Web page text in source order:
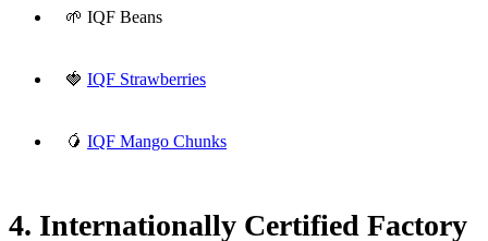
🌱 IQF Beans
🍓 IQF Strawberries
🥭 IQF Mango Chunks
4. Internationally Certified Factory